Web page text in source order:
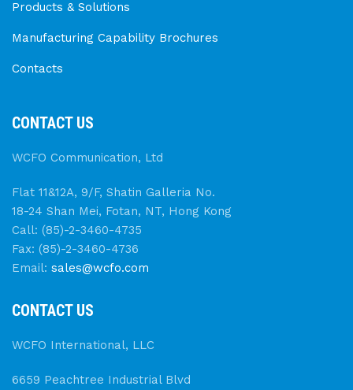
Products & Solutions
Manufacturing Capability Brochures
Contacts
CONTACT US
WCFO Communication, Ltd
Flat 11&12A, 9/F, Shatin Galleria No.
18-24 Shan Mei, Fotan, NT, Hong Kong
Call: (85)-2-3460-4735
Fax: (85)-2-3460-4736
Email: sales@wcfo.com
CONTACT US
WCFO International, LLC
6659 Peachtree Industrial Blvd